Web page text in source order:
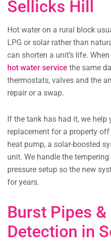
Sellicks Hill
Hot water on a rural block
LPG or solar rather than
can shorten a unit’s life.
hot water service the same
thermostats, valves and the
repair or a swap.
If the tank has had it, we help
replacement for a property off
heat pump, a solar-boosted
unit. We handle the
pressure setup so the new
for years.
Burst Pipes &
Detection in